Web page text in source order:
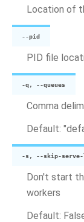
Location of
--pid
PID file
-q, --queues
Comma
Default:
-s, --skip-serve-
Don't start
workers
Default: